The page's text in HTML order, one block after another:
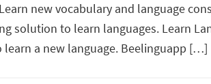
new vocabulary and language
solution to learn languages. Learn
a new language. Beelinguapp […]